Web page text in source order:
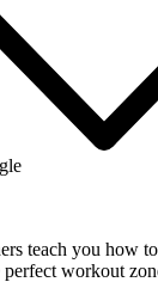
teach you how
workout